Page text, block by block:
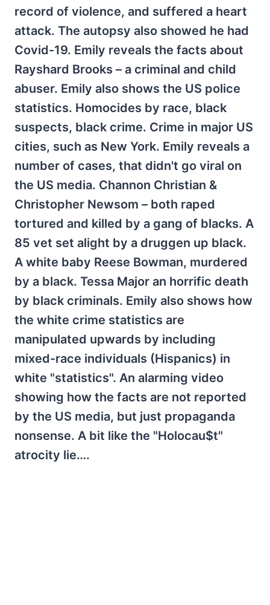
record of violence, and suffered a heart
attack. The autopsy also showed he had
Covid-19. Emily reveals the facts about
Rayshard Brooks – a criminal and child
abuser. Emily also shows the US police
statistics. Homocides by race, black
suspects, black crime. Crime in major US
cities, such as New York. Emily reveals a
number of cases, that didn't go viral on
the US media. Channon Christian &
Christopher Newsom – both raped
tortured and killed by a gang of blacks. A
85 vet set alight by a druggen up black.
A white baby Reese Bowman, murdered
by a black. Tessa Major an horrific death
by black criminals. Emily also shows how
the white crime statistics are
manipulated upwards by including
mixed-race individuals (Hispanics) in
white "statistics". An alarming video
showing how the facts are not reported
by the US media, but just propaganda
nonsense. A bit like the "Holocau$t"
atrocity lie….